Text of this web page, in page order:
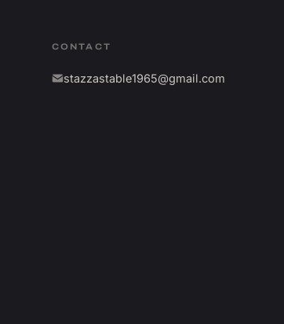
CONTACT
stazzastable1965@gmail.com